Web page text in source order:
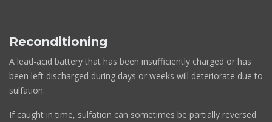
Reconditioning
A lead-acid battery that has been insufficiently charged or has
been left discharged during days or weeks will deteriorate due to
sulfation.
If caught in time, sulfation can sometimes be partially reversed